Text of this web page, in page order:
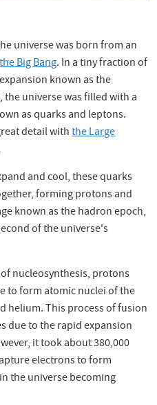
universe was born from an
the Big Bang. In a tiny fraction of
known as the
universe was filled with a
as quarks and leptons.
detail withthe Large
and cool, these quarks
forming protons and
known as the hadron epoch,
of the universe's
nucleosynthesis, protons
to form atomic nuclei of the
helium. This process of fusion
due to the rapid expansion
it took about 380,000
electrons to form
the universe becoming